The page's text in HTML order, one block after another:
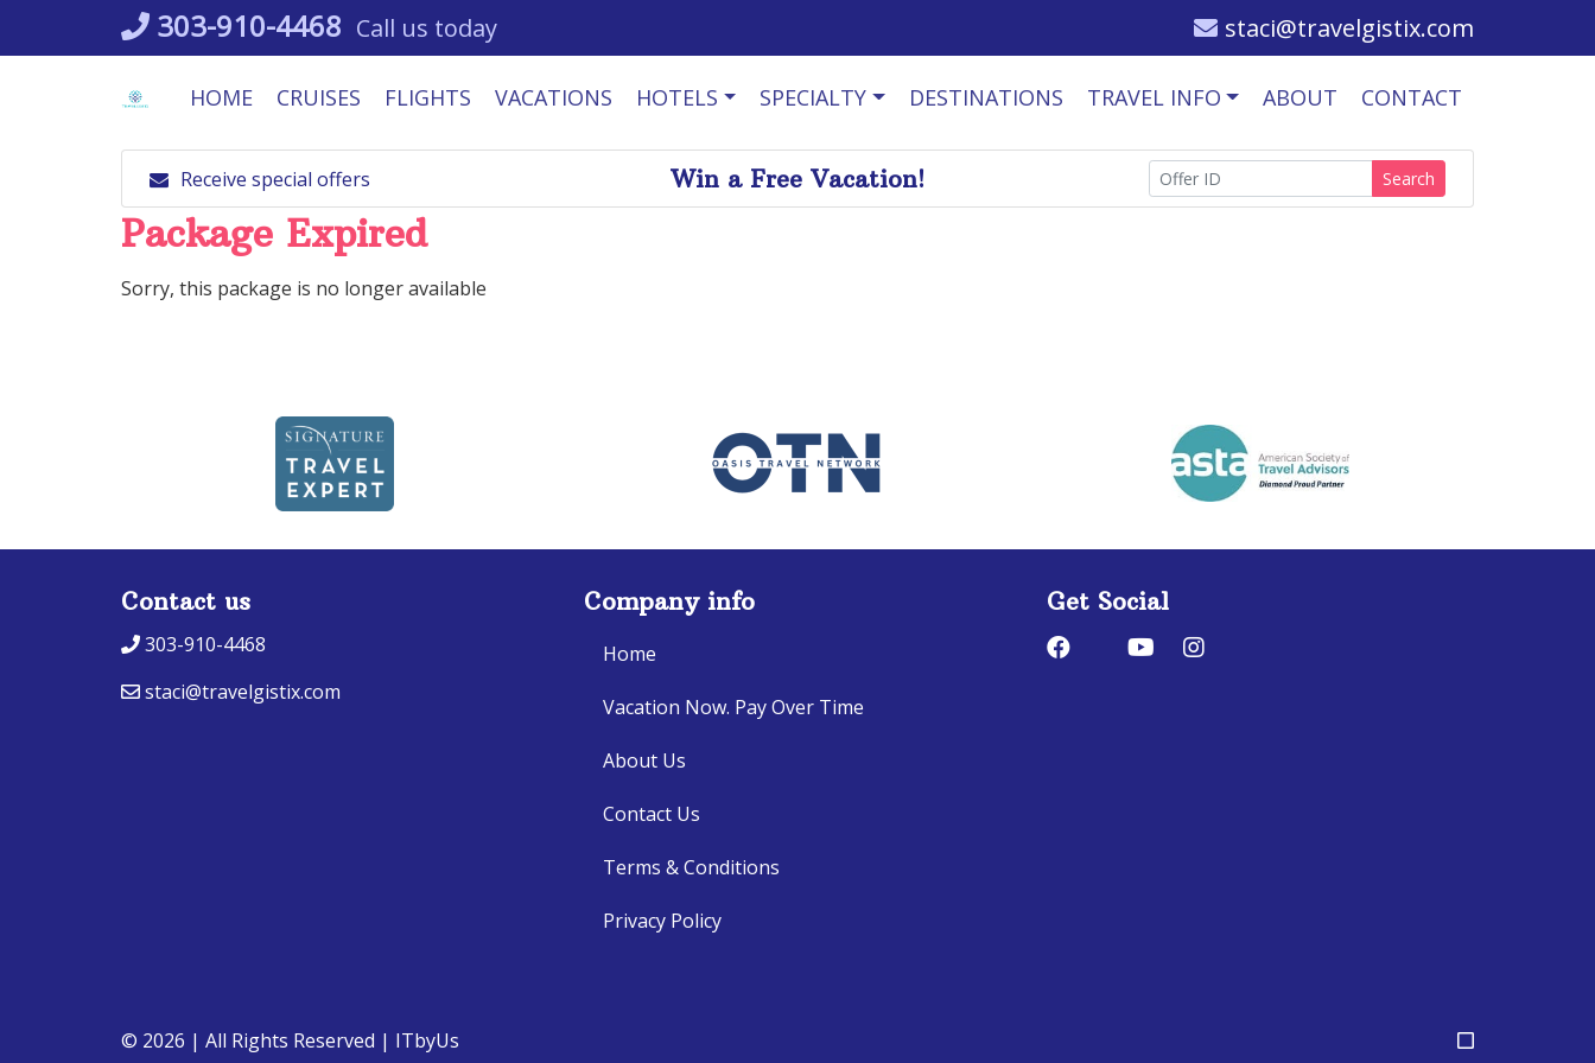
303-910-4468 Call us today staci@travelgistix.com
HOME CRUISES FLIGHTS VACATIONS HOTELS SPECIALTY DESTINATIONS TRAVEL INFO ABOUT CONTACT
Receive special offers Win a Free Vacation! Search
Package Expired
Sorry, this package is no longer available
Contact us
303-910-4468
staci@travelgistix.com
Company info
Home
Vacation Now. Pay Over Time
About Us
Contact Us
Terms & Conditions
Privacy Policy
Get Social
© 2026 | All Rights Reserved | ITbyUs